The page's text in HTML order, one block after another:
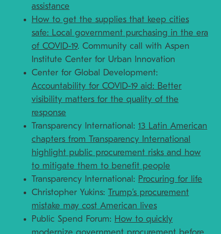
assistance
How to get the supplies that keep cities
safe: Local government purchasing in the era
of COVID-19. Community call with Aspen
Institute Center for Urban Innovation
Center for Global Development:
Accountability for COVID-19 aid: Better
visibility matters for the quality of the
response
Transparency International: 13 Latin American
chapters from Transparency International
highlight public procurement risks and how
to mitigate them to benefit people
Transparency International: Procuring for life
Christopher Yukins: Trump’s procurement
mistake may cost American lives
Public Spend Forum: How to quickly